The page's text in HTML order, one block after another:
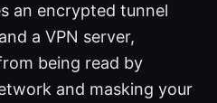
an encrypted tunnel
a VPN server,
being read by
and masking your